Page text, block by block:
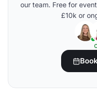
our team. Free for
£10k or